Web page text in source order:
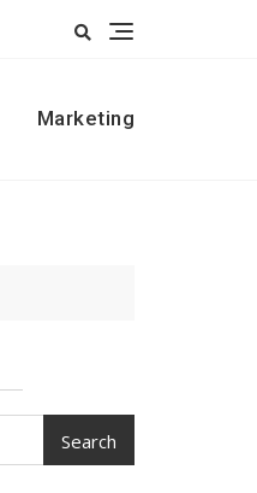
Marketing
Search